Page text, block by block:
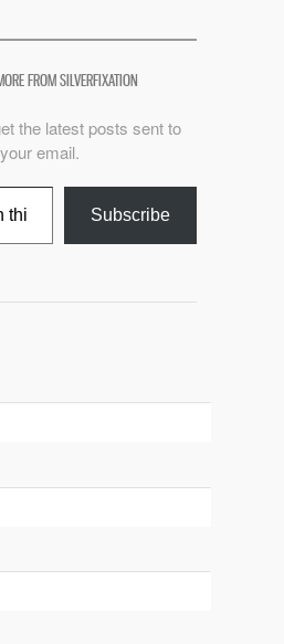
FROM SILVERFIXATION
the latest posts sent to
your email.
Subscribe